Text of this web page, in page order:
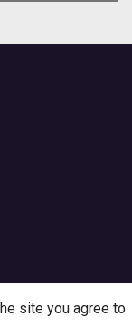
site you agree to